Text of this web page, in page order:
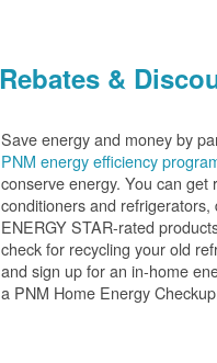
Rebates &
Save energy and money by
PNM energy efficiency
conserve energy. You can get
conditioners and refrigerators,
ENERGY STAR-rated
check for recycling your old
and sign up for an in-home
a PNM Home Energy